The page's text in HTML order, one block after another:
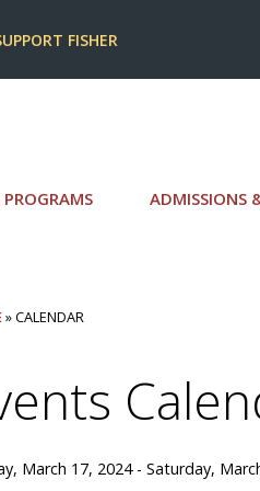
ADMISSIONS
FISHER
» CALENDAR
March 17, 2024 - Saturday,